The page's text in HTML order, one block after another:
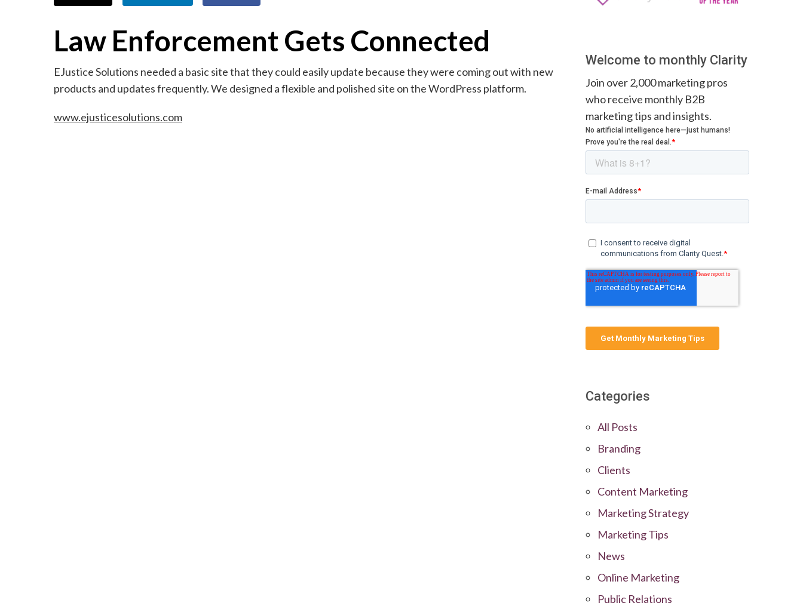
Law Enforcement Gets Connected
EJustice Solutions needed a basic site that they could easily update because they were coming out with new
products and updates frequently. We designed a flexible and polished site on the WordPress platform.
www.ejusticesolutions.com
Welcome to monthly Clarity
Join over 2,000 marketing pros
who receive monthly B2B
marketing tips and insights.
Categories
All Posts
Branding
Clients
Content Marketing
Marketing Strategy
Marketing Tips
News
Online Marketing
Public Relations